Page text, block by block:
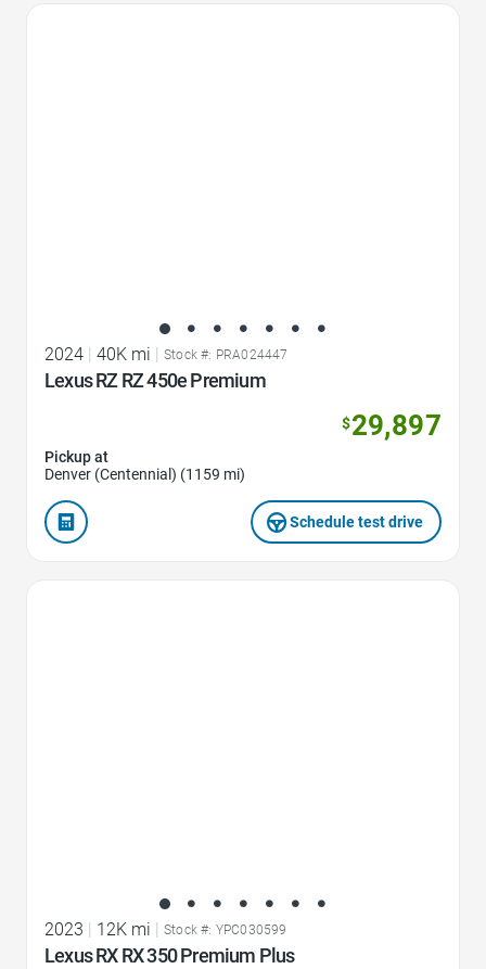
2024 | 40K mi | Stock #: PRA024447
Lexus RZ RZ 450e Premium
$29,897
Pickup at
Denver (Centennial) (1159 mi)
Schedule test drive
2023 12K mi Stock #: YPC030599
Lexus RX RX 350 Premium Plus